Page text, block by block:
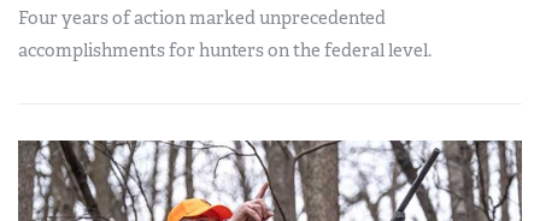
Four years of action marked unprecedented
accomplishments for hunters on the federal level.